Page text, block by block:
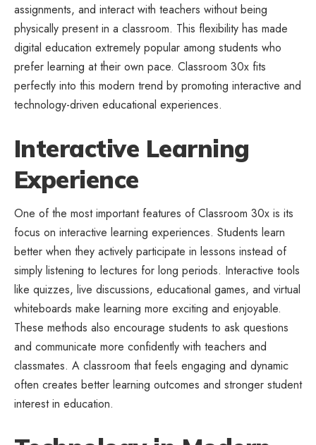
assignments, and interact with teachers without being
physically present in a classroom. This flexibility has made
digital education extremely popular among students who
prefer learning at their own pace. Classroom 30x fits
perfectly into this modern trend by promoting interactive and
technology-driven educational experiences.
Interactive Learning
Experience
One of the most important features of Classroom 30x is its
focus on interactive learning experiences. Students learn
better when they actively participate in lessons instead of
simply listening to lectures for long periods. Interactive tools
like quizzes, live discussions, educational games, and virtual
whiteboards make learning more exciting and enjoyable.
These methods also encourage students to ask questions
and communicate more confidently with teachers and
classmates. A classroom that feels engaging and dynamic
often creates better learning outcomes and stronger student
interest in education.